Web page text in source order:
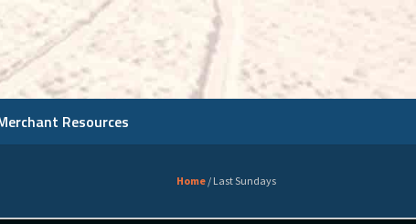
Resources
Home / Last Sundays